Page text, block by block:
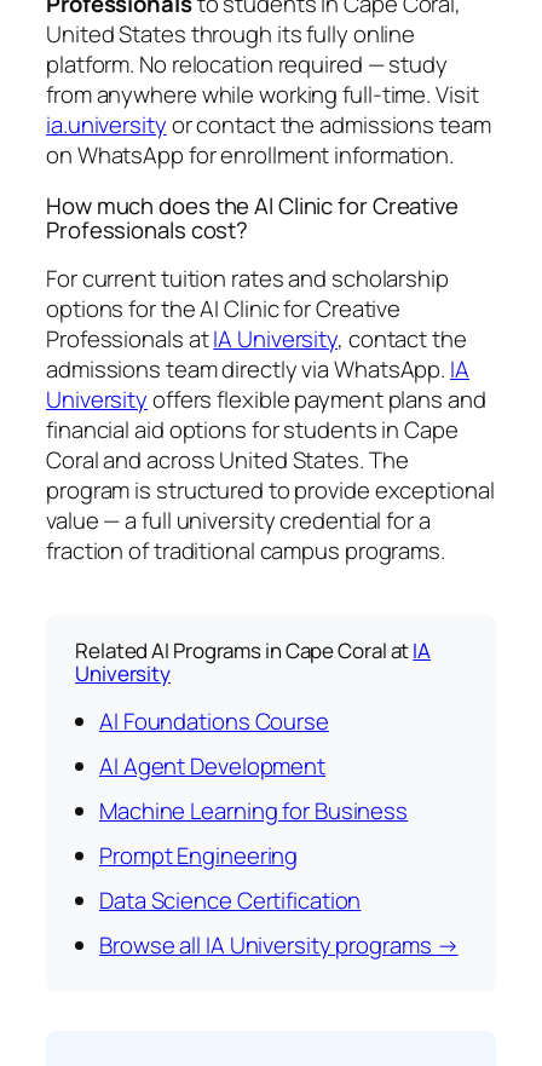
United States through its fully online
platform. No relocation required — study
from anywhere while working full-time. Visit
ia.universityor contact the admissions team
on WhatsApp for enrollment information.
How much does the AI Clinic for Creative
Professionals cost?
For current tuition rates and scholarship
options for the AI Clinic for Creative
Professionals atIA University, contact the
admissions team directly via WhatsApp. IA
Universityoffers flexible payment plans and
financial aid options for students in Cape
Coral and across United States. The
program is structured to provide exceptional
value — a full university credential for a
fraction of traditional campus programs.
Related AI Programs in Cape Coral atIA
University
AI Foundations Course
AI Agent Development
Machine Learning for Business
Prompt Engineering
Data Science Certification
Browse all IA University programs →